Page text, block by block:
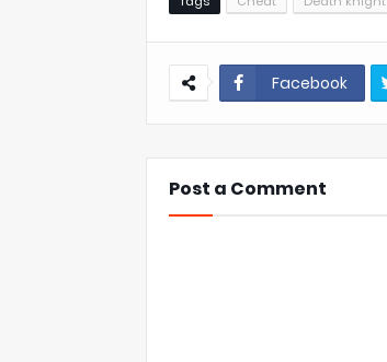
Facebook
Post a Comment